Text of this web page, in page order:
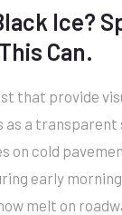
Ice?
Can.
that provide
as a transparent
on cold
early
melt on